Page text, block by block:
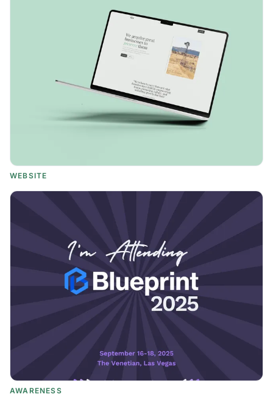
WEBSITE
AWARENESS